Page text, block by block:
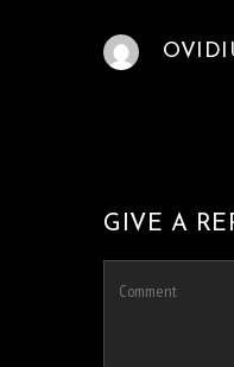
GIVE A